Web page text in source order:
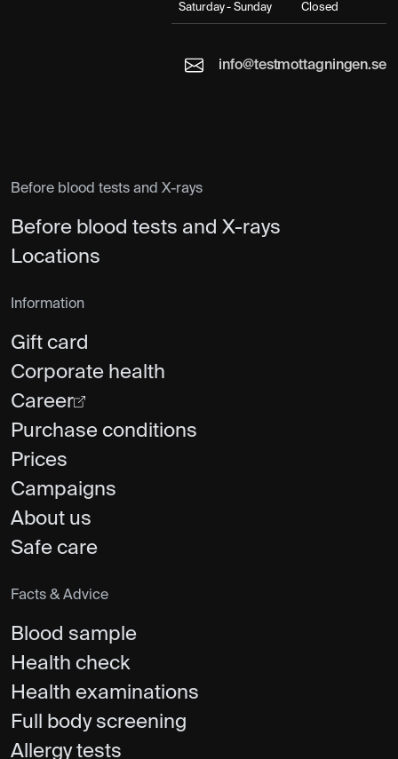
Saturday - Sunday Closed
info@testmottagningen.se
Before blood tests and X-rays
Before blood tests and X-rays
Locations
Information
Gift card
Corporate health
Career
Purchase conditions
Prices
Campaigns
About us
Safe care
Facts & Advice
Blood sample
Health check
Health examinations
Full body screening
Allergy tests